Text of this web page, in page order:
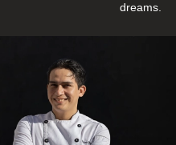
dreams.